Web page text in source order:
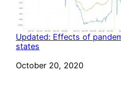
Updated: Effects of
states
Date
October 20, 2020